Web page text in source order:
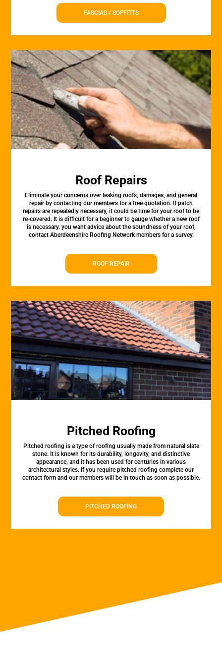
FASCIAS / SOFFITTS
Roof Repairs
Eliminate your concerns over leaking roofs, damages, and general
repair by contacting our members for a free quotation. If patch
repairs are repeatedly necessary, it could be time for your roof to be
re-covered. It is difficult for a beginner to gauge whether a new roof
is necessary. you want advice about the soundness of your roof,
contact Aberdeenshire Roofing Network members for a survey.
ROOF REPAIR
Pitched Roofing
Pitched roofing is a type of roofing usually made from natural slate
stone. It is known for its durability, longevity, and distinctive
appearance, and it has been used for centuries in various
architectural styles. If you require pitched roofing complete our
contact form and our members will be in touch as soon as possible.
PITCHED ROOFING